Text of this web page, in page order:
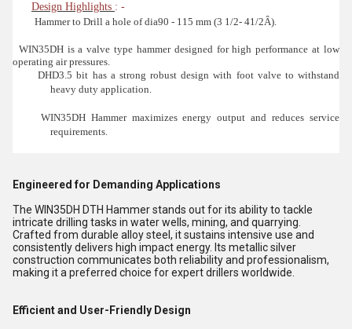
Design Highlights : -
Hammer to Drill a hole of dia90 - 115 mm (3 1/2- 41/2Â).
WIN35DH is a valve type hammer designed for high performance at low
operating air pressures.
DHD3.5 bit has a strong robust design with foot valve to withstand
heavy duty application.
WIN35DH Hammer maximizes energy output and reduces service
requirements.
Engineered for Demanding Applications
The WIN35DH DTH Hammer stands out for its ability to tackle
intricate drilling tasks in water wells, mining, and quarrying.
Crafted from durable alloy steel, it sustains intensive use and
consistently delivers high impact energy. Its metallic silver
construction communicates both reliability and professionalism,
making it a preferred choice for expert drillers worldwide.
Efficient and User-Friendly Design